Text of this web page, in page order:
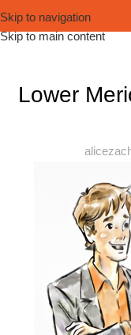
Skip to navigation
Skip to main content
Lower